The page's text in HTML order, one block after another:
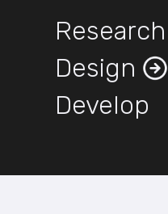
Research
Design
Develop